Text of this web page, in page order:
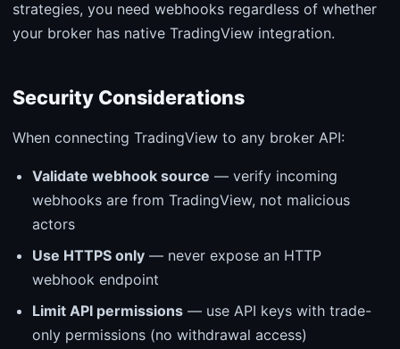
strategies, you need webhooks regardless of whether
your broker has native TradingView integration.
Security Considerations
When connecting TradingView to any broker API:
Validate webhook source — verify incoming
webhooks are from TradingView, not malicious
actors
Use HTTPS only — never expose an HTTP
webhook endpoint
Limit API permissions — use API keys with trade-
only permissions (no withdrawal access)